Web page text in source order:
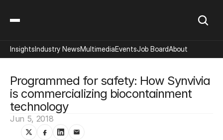
Programmed for safety: How Synvivia
is commercializing biocontainment
technology
Jun 5, 2018
InsightsIndustry NewsMultimediaEventsJob BoardAbout